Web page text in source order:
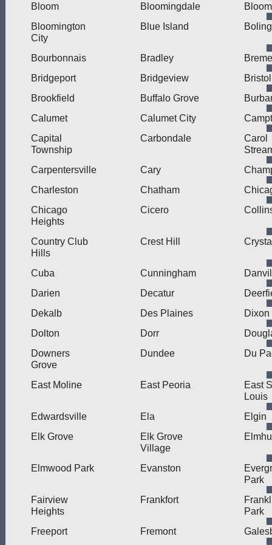
Bloom
Bloomingdale
Bloomington
City
Blue Island
Bourbonnais Bradley
Bridgeport
Bridgeview
Bristol
Brookfield
Buffalo Grove
Calumet
Calumet City
Capital
Township
Carbondale
Carol
Carpentersville
Cary
Charleston
Chatham
Chicago
Heights
Cicero
Country Club
Hills
Crest Hill
Cuba Cunningham
Darien
Decatur
Dekalb
Des Plaines
Dixon
Dolton
Dorr
Downers
Grove
Dundee Du
East Moline East Peoria
East
Louis
Edwardsville
Ela
Elgin
Elk Grove
Elk Grove
Village
Elmwood Park Evanston
Park
Fairview
Heights
Frankfort
Park
Freeport
Fremont